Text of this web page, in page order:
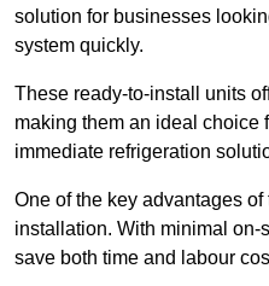
solution for businesses
system quickly.
These ready-to-install units
making them an ideal choice
immediate refrigeration
One of the key advantages of
installation. With minimal on-
save both time and labour